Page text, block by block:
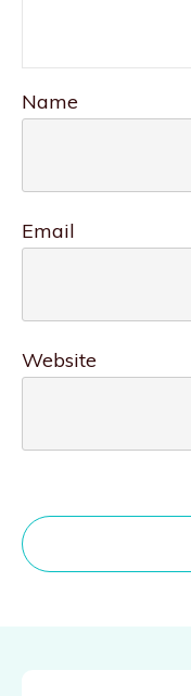
Name
Email
Website